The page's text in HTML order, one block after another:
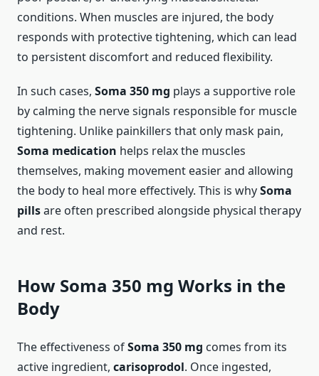
conditions. When muscles are injured, the body
responds with protective tightening, which can lead
to persistent discomfort and reduced flexibility.
In such cases, Soma 350 mg plays a supportive role
by calming the nerve signals responsible for muscle
tightening. Unlike painkillers that only mask pain,
Soma medication helps relax the muscles
themselves, making movement easier and allowing
the body to heal more effectively. This is whySoma
pillsare often prescribed alongside physical therapy
and rest.
How Soma 350 mg Works in the
Body
The effectiveness ofSoma 350 mg comes from its
active ingredient, carisoprodol. Once ingested,